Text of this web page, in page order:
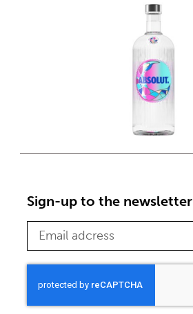
Sign-up to the newsletter